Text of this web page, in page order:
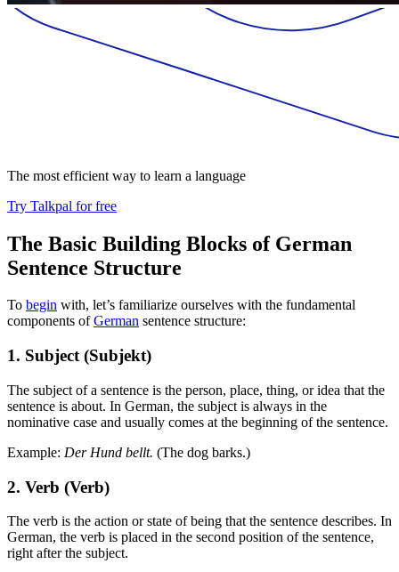
The most efficient way to learn a language
Try Talkpal for free
The Basic Building Blocks of German
Sentence Structure
To begin with, let’s familiarize ourselves with the fundamental
components ofGerman sentence structure:
1. Subject (Subjekt)
The subject of a sentence is the person, place, thing, or idea that the
sentence is about. In German, the subject is always in the
nominative case and usually comes at the beginning of the sentence.
Example: Der Hund bellt. (The dog barks.)
2. Verb (Verb)
The verb is the action or state of being that the sentence describes. In
German, the verb is placed in the second position of the sentence,
right after the subject.